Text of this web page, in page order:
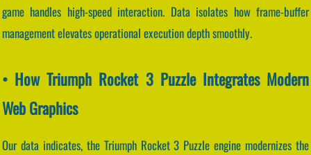
game handles high-speed interaction. Data isolates how frame-buffer
management elevates operational execution depth smoothly.
• How Triumph Rocket 3 Puzzle Integrates Modern
Web Graphics
Our data indicates, the Triumph Rocket 3 Puzzle engine modernizes the